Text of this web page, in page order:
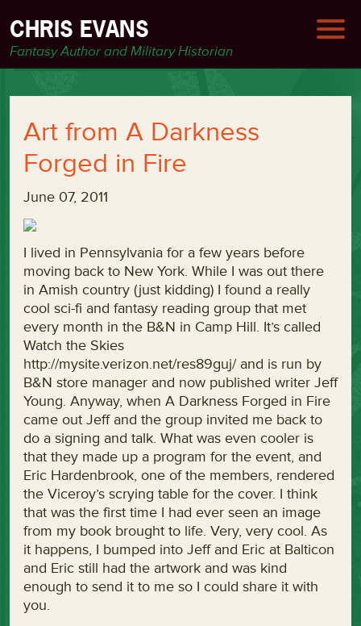
CHRIS EVANS
Fantasy Author and Military Historian
Art from A Darkness
Forged in Fire
June 07, 2011
I lived in Pennsylvania for a few years before
moving back to New York. While I was out there
in Amish country (just kidding) I found a really
cool sci-fi and fantasy reading group that met
every month in the B&N in Camp Hill. It’s called
Watch the Skies
http://mysite.verizon.net/res89guj/ and is run by
B&N store manager and now published writer Jeff
Young. Anyway, when A Darkness Forged in Fire
came out Jeff and the group invited me back to
do a signing and talk. What was even cooler is
that they made up a program for the event, and
Eric Hardenbrook, one of the members, rendered
the Viceroy’s scrying table for the cover. I think
that was the first time I had ever seen an image
from my book brought to life. Very, very cool. As
it happens, I bumped into Jeff and Eric at Balticon
and Eric still had the artwork and was kind
enough to send it to me so I could share it with
you.